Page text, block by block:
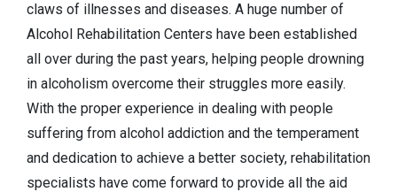
claws of illnesses and diseases. A huge number of
Alcohol Rehabilitation Centers have been established
all over during the past years, helping people drowning
in alcoholism overcome their struggles more easily.
With the proper experience in dealing with people
suffering from alcohol addiction and the temperament
and dedication to achieve a better society, rehabilitation
specialists have come forward to provide all the aid